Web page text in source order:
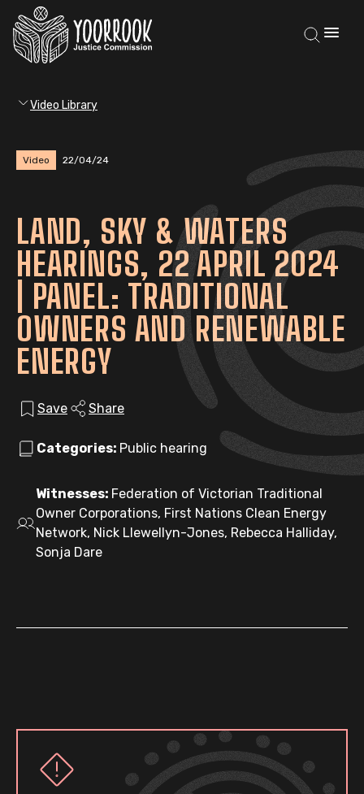
Video Library
Video 22/04/24
LAND, SKY & WATERS
HEARINGS, 22 APRIL 2024
| PANEL: TRADITIONAL
OWNERS AND RENEWABLE
ENERGY
Save Share
Categories: Public hearing
Witnesses: Federation of Victorian Traditional
Owner Corporations, First Nations Clean Energy
Network, Nick Llewellyn-Jones, Rebecca Halliday,
Sonja Dare